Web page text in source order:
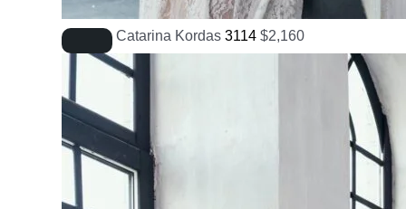
Catarina Kordas 3114 $2,160